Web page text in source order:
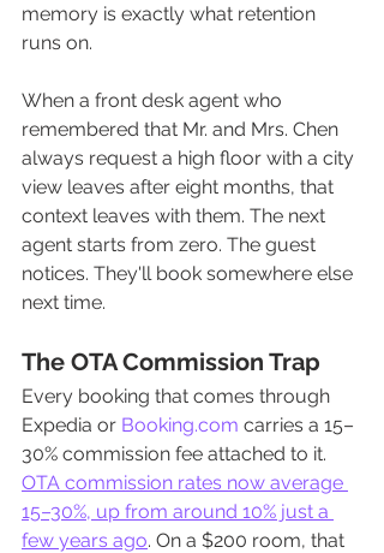
memory is exactly what retention
runs on.
When a front desk agent who
remembered that Mr. and Mrs. Chen
always request a high floor with a city
view leaves after eight months, that
context leaves with them. The next
agent starts from zero. The guest
notices. They'll book somewhere else
next time.
The OTA Commission Trap
Every booking that comes through
Expedia or Booking.com carries a 15–
30% commission fee attached to it.
OTA commission rates now average
15–30%, up from around 10% just a
few years ago. On a $200 room, that